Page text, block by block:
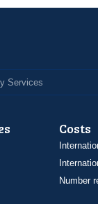
Services
Costs
Number